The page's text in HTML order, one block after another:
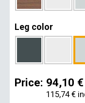
Leg color
Price: 94,10 €
115,74 €